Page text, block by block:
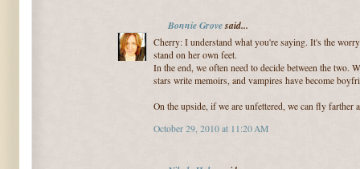
Bonnie Grovesaid...
Cherry: I understand what you're saying. It's the
stand on her own feet.
In the end, we often need to decide between the two.
stars write memoirs, and vampires have become
On the upside, if we are unfettered, we can fly
October 29, 2010 at 11:20 AM